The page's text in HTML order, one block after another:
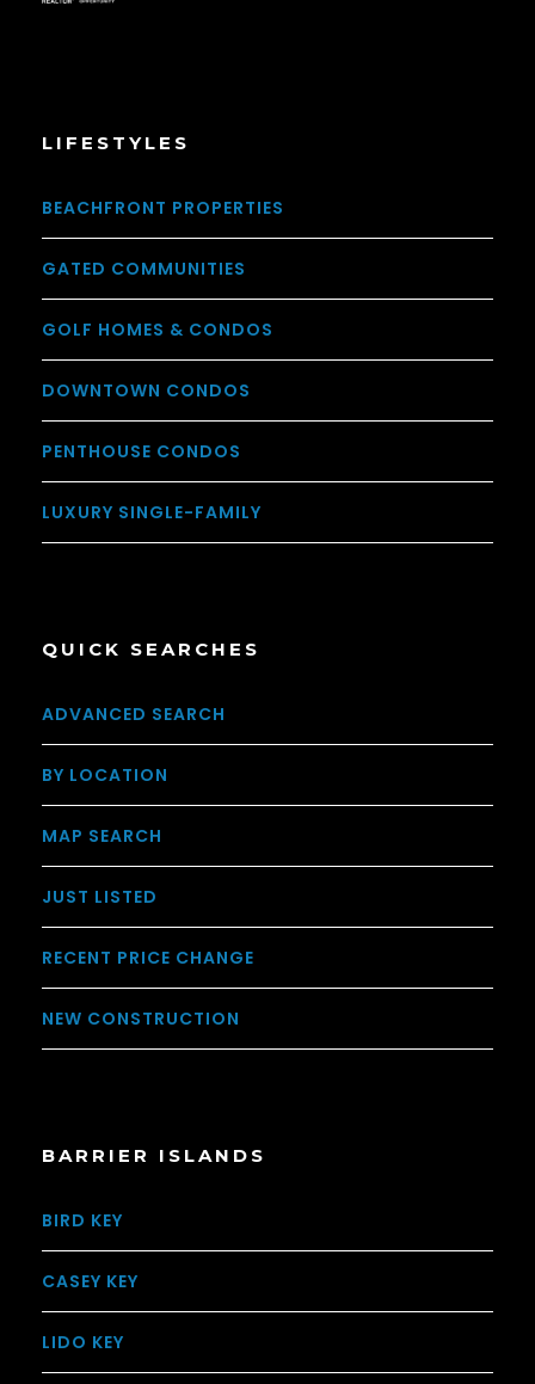
LIFESTYLES
BEACHFRONT PROPERTIES
GATED COMMUNITIES
GOLF HOMES & CONDOS
DOWNTOWN CONDOS
PENTHOUSE CONDOS
LUXURY SINGLE-FAMILY
QUICK SEARCHES
ADVANCED SEARCH
BY LOCATION
MAP SEARCH
JUST LISTED
RECENT PRICE CHANGE
NEW CONSTRUCTION
BARRIER ISLANDS
BIRD KEY
CASEY KEY
LIDO KEY